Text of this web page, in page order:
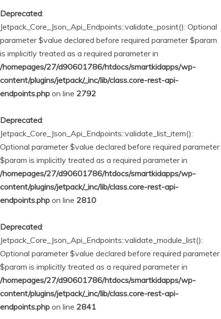
Deprecated:
Jetpack_Core_Json_Api_Endpoints::validate_posint(): Optional
parameter $value declared before required parameter $param
is implicitly treated as a required parameter in
/homepages/27/d90601786/htdocs/smartkidapps/wp-
content/plugins/jetpack/_inc/lib/class.core-rest-api-
endpoints.php on line 2792
Deprecated:
Jetpack_Core_Json_Api_Endpoints::validate_list_item():
Optional parameter $value declared before required parameter
$param is implicitly treated as a required parameter in
/homepages/27/d90601786/htdocs/smartkidapps/wp-
content/plugins/jetpack/_inc/lib/class.core-rest-api-
endpoints.php on line 2810
Deprecated:
Jetpack_Core_Json_Api_Endpoints::validate_module_list():
Optional parameter $value declared before required parameter
$param is implicitly treated as a required parameter in
/homepages/27/d90601786/htdocs/smartkidapps/wp-
content/plugins/jetpack/_inc/lib/class.core-rest-api-
endpoints.php on line 2841